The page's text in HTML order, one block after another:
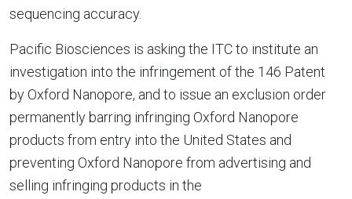
sequencing accuracy.
Pacific Biosciences is asking the ITC to institute an
investigation into the infringement of the 146 Patent
byOxford Nanopore, and to issue an exclusion order
permanently barring infringing Oxford Nanopore
products from entry into the United States and
preventing Oxford Nanopore from advertising and
selling infringing products in the